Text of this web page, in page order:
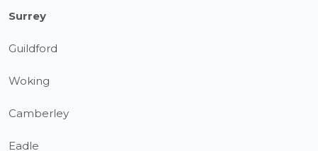
Surrey
Guildford
Woking
Camberley
Eadle